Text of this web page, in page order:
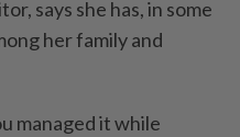
says she has, in some
her family and
managed it while